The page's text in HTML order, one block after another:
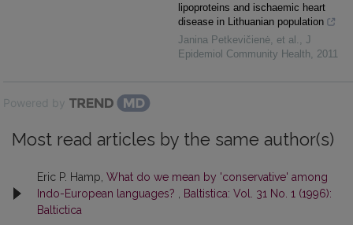
lipoproteins and ischaemic heart
disease in Lithuanian population
Janina Petkevičienė, et al.
J
Epidemiol Community Health
2011
Powered by
Most read articles by the same author(s)
Eric P. Hamp, What do we mean by 'conservative' among
Indo-European languages?
Baltistica: Vol. 31 No. 1 (1996):
Baltictica